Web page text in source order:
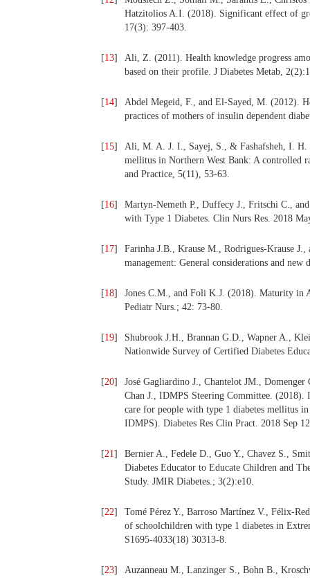
Hatzitolios A.I. (2018). Significant effect of
17(3): 397-403.
[13]
Ali, Z. (2011). Health knowledge progress
based on their profile. J Diabetes Metab,
[14]
Abdel Megeid, F., and El-Sayed, M. (2012).
practices of mothers of insulin dependent
[15]
Ali, M. A. J. I., Sayej, S., & Fashafsheh, I. H.
mellitus in Northern West Bank: A controlled
and Practice, 5(11), 53-63.
[16]
Martyn-Nemeth P., Duffecy J., Fritschi C.,
with Type 1 Diabetes. Clin Nurs Res. 2018
[17]
Farinha J.B., Krause M., Rodrigues-Krause
management: General considerations and
[18]
Jones C.M., and Foli K.J. (2018). Maturity in
Pediatr Nurs.; 42: 73-80.
[19]
Shubrook J.H., Brannan G.D., Wapner A.,
Nationwide Survey of Certified Diabetes
[20]
José Gagliardino J., Chantelot JM.,
Chan J., IDMPS Steering Committee. (2018).
care for people with type 1 diabetes mellitus
IDMPS). Diabetes Res Clin Pract. 2018 Sep
[21]
Bernier A., Fedele D., Guo Y., Chavez S.,
Diabetes Educator to Educate Children and
Study. JMIR Diabetes.; 3(2):e10.
[22]
Tomé Pérez Y., Barroso Martínez V., Félix-
of schoolchildren with type 1 diabetes in
S1695-4033(18) 30313-8.
[23]
Auzanneau M., Lanzinger S., Bohn B.,